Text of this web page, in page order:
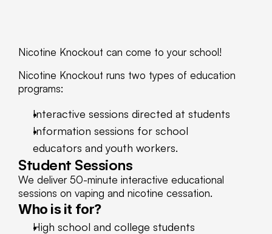
Nicotine Knockout can come to your school!
Nicotine Knockout runs two types of education
programs:
Interactive sessions directed at students
Information sessions for school
educators and youth workers.
Student Sessions
We deliver 50-minute interactive educational
sessions on vaping and nicotine cessation.
Who is it for?
High school and college students